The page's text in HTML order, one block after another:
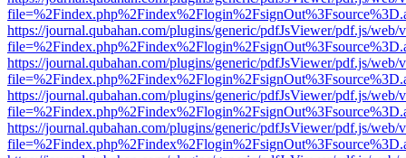
https://journal.qubahan.com/plugins/generic/pdfJsViewer/pdf.js/web/
https://journal.qubahan.com/plugins/generic/pdfJsViewer/pdf.js/web/
https://journal.qubahan.com/plugins/generic/pdfJsViewer/pdf.js/web/
https://journal.qubahan.com/plugins/generic/pdfJsViewer/pdf.js/web/